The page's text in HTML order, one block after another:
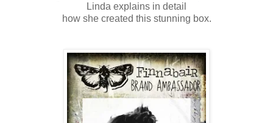
Linda explains in detail
how she created this stunning box.